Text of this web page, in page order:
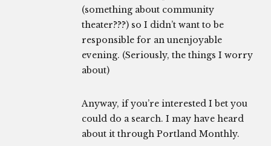
(something about community
theater???) so I didn’t want to be
responsible for an unenjoyable
evening. (Seriously, the things I worry
about)
Anyway, if you’re interested I bet you
could do a search. I may have heard
about it through Portland Monthly.